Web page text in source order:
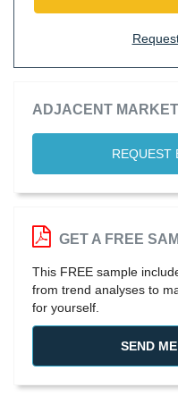
ADJACENT
REQUEST
GET A FREE
This FREE sample
from trend analyses to
for yourself.
SEND